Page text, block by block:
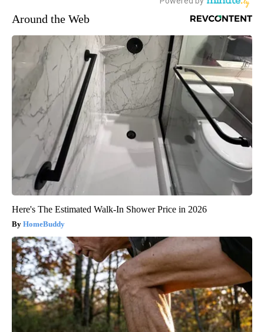
Around the Web
Here's The Estimated Walk-In Shower Price in 2026
HomeBuddy